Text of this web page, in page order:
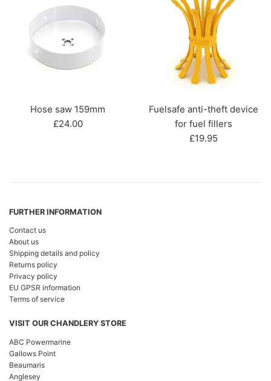
Hose saw 159mm
Regular
£24.00
Fuelsafe anti-theft device
for fuel fillers
Regular
£19.95
FURTHER INFORMATION
Contact us
About us
Shipping details and policy
Returns policy
Privacy policy
EU GPSR information
Terms of service
VISIT OUR CHANDLERY STORE
ABC Powermarine
Gallows Point
Beaumaris
Anglesey